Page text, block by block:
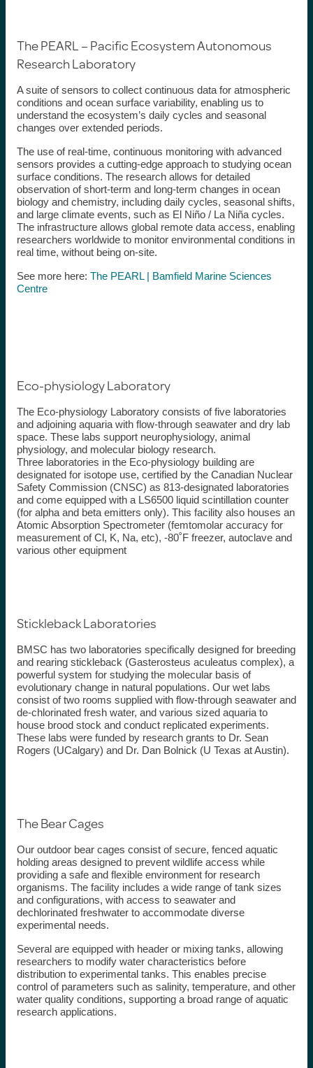
The PEARL – Pacific Ecosystem Autonomous
Research Laboratory
A suite of sensors to collect continuous data for atmospheric
conditions and ocean surface variability, enabling us to
understand the ecosystem’s daily cycles and seasonal
changes over extended periods.
The use of real-time, continuous monitoring with advanced
sensors provides a cutting-edge approach to studying ocean
surface conditions. The research allows for detailed
observation of short-term and long-term changes in ocean
biology and chemistry, including daily cycles, seasonal shifts,
and large climate events, such as El Niño / La Niña cycles.
The infrastructure allows global remote data access, enabling
researchers worldwide to monitor environmental conditions in
real time, without being on-site.
See more here: The PEARL | Bamfield Marine Sciences
Centre
Eco-physiology Laboratory
The Eco-physiology Laboratory consists of five laboratories
and adjoining aquaria with flow-through seawater and dry lab
space. These labs support neurophysiology, animal
physiology, and molecular biology research.
Three laboratories in the Eco-physiology building are
designated for isotope use, certified by the Canadian Nuclear
Safety Commission (CNSC) as 813-designated laboratories
and come equipped with a LS6500 liquid scintillation counter
(for alpha and beta emitters only). This facility also houses an
Atomic Absorption Spectrometer (femtomolar accuracy for
measurement of Cl, K, Na, etc), -80˚F freezer, autoclave and
various other equipment
Stickleback Laboratories
BMSC has two laboratories specifically designed for breeding
and rearing stickleback (Gasterosteus aculeatus complex), a
powerful system for studying the molecular basis of
evolutionary change in natural populations. Our wet labs
consist of two rooms supplied with flow-through seawater and
de-chlorinated fresh water, and various sized aquaria to
house brood stock and conduct replicated experiments.
Theselabs were funded by research grants to Dr. Sean
Rogers (UCalgary) and Dr. Dan Bolnick (U Texas at Austin).
The Bear Cages
Our outdoor bear cages consist of secure, fenced aquatic
holding areas designed to prevent wildlife access while
providing a safe and flexible environment for research
organisms. The facility includes a wide range of tank sizes
and configurations, with access to seawater and
dechlorinated freshwater to accommodate diverse
experimental needs.
Several are equipped with header or mixing tanks, allowing
researchers to modify water characteristics before
distribution to experimental tanks. This enables precise
control of parameters such as salinity, temperature, and other
water quality conditions, supporting a broad range of aquatic
research applications.